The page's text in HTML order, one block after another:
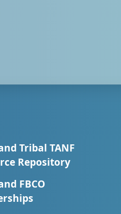
Tribal TANF
Repository
FBCO